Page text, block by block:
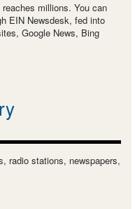
millions. You can
EIN Newsdesk, fed into
Google News, Bing
radio stations, newspapers,